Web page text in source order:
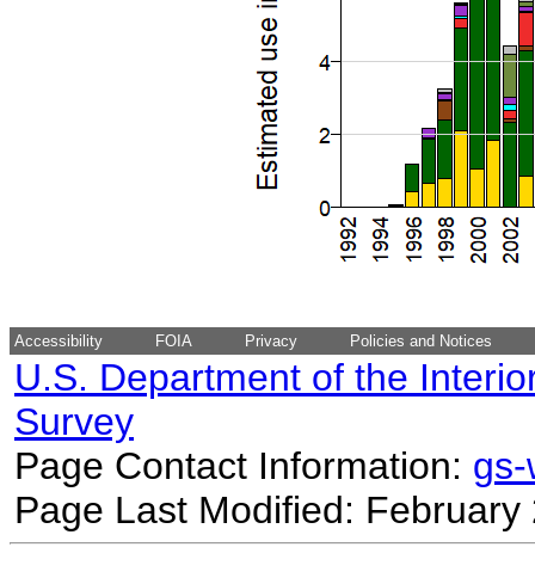
Accessibility FOIA Privacy Policies and Notices
U.S. Department of the
Survey
Page Contact Information:
Page Last Modified: